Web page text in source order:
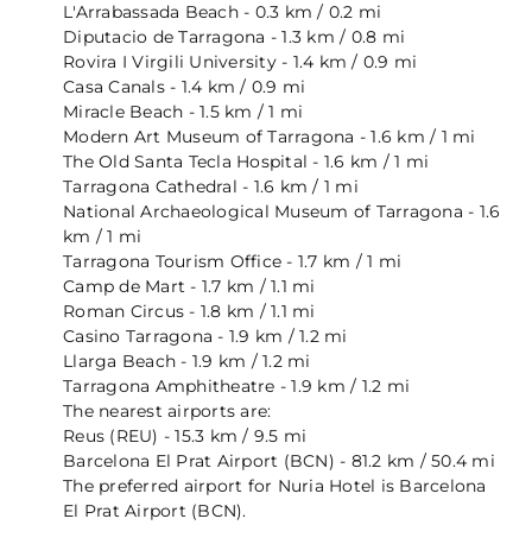
L'Arrabassada Beach - 0.3 km / 0.2 mi
Diputacio de Tarragona - 1.3 km / 0.8 mi
Rovira I Virgili University - 1.4 km / 0.9 mi
Casa Canals - 1.4 km / 0.9 mi
Miracle Beach - 1.5 km / 1 mi
Modern Art Museum of Tarragona - 1.6 km / 1 mi
The Old Santa Tecla Hospital - 1.6 km / 1 mi
Tarragona Cathedral - 1.6 km / 1 mi
National Archaeological Museum of Tarragona - 1.6
km / 1 mi
Tarragona Tourism Office - 1.7 km / 1 mi
Camp de Mart - 1.7 km / 1.1 mi
Roman Circus - 1.8 km / 1.1 mi
Casino Tarragona - 1.9 km / 1.2 mi
Llarga Beach - 1.9 km / 1.2 mi
Tarragona Amphitheatre - 1.9 km / 1.2 mi
The nearest airports are:
Reus (REU) - 15.3 km / 9.5 mi
Barcelona El Prat Airport (BCN) - 81.2 km / 50.4 mi
The preferred airport for Nuria Hotel is Barcelona
El Prat Airport (BCN).